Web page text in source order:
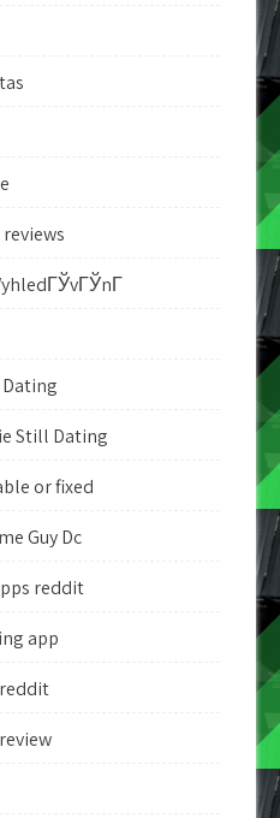
Dating
Still Dating
or fixed
Guy Dc
reddit
app